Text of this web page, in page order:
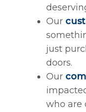
Our
just
doors.
Our
who are